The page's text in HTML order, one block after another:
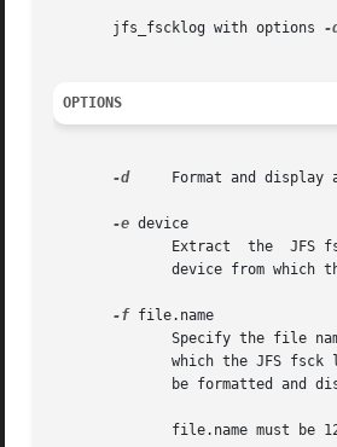
       jfs_fscklog with options
-
OPTIONS
-d
Format and display
-e device
-f file.name
which the JFS